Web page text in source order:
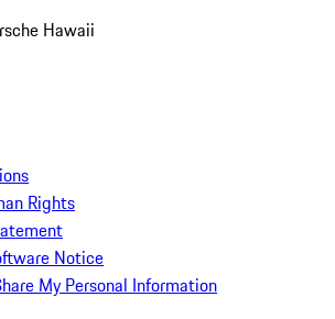
Hawaii
Rights
Notice
My Personal Information